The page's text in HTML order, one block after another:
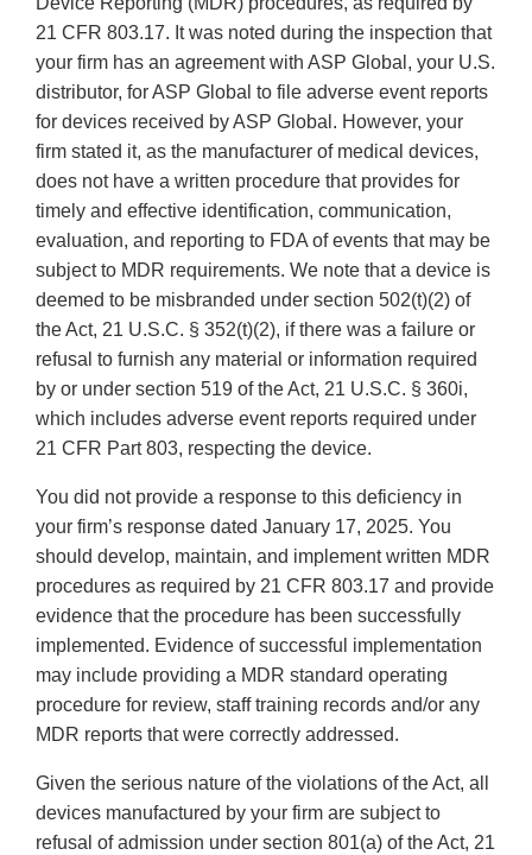
21 CFR 803.17. It was noted during the inspection that
your firm has an agreement with ASP Global, your U.S.
distributor, for ASP Global to file adverse event reports
for devices received by ASP Global. However, your
firm stated it, as the manufacturer of medical devices,
does not have a written procedure that provides for
timely and effective identification, communication,
evaluation, and reporting to FDA of events that may be
subject to MDR requirements. We note that a device is
deemed to be misbranded under section 502(t)(2) of
the Act, 21 U.S.C. § 352(t)(2), if there was a failure or
refusal to furnish any material or information required
by or under section 519 of the Act, 21 U.S.C. § 360i,
which includes adverse event reports required under
21 CFR Part 803, respecting the device.
You did not provide a response to this deficiency in
your firm’s response dated January 17, 2025. You
should develop, maintain, and implement written MDR
procedures as required by 21 CFR 803.17 and provide
evidence that the procedure has been successfully
implemented. Evidence of successful implementation
may include providing a MDR standard operating
procedure for review, staff training records and/or any
MDR reports that were correctly addressed.
Given the serious nature of the violations of the Act, all
devices manufactured by your firm are subject to
refusal of admission under section 801(a) of the Act, 21